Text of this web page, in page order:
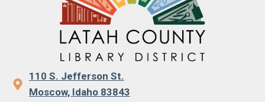
110 S. Jefferson St.
Moscow, Idaho 83843